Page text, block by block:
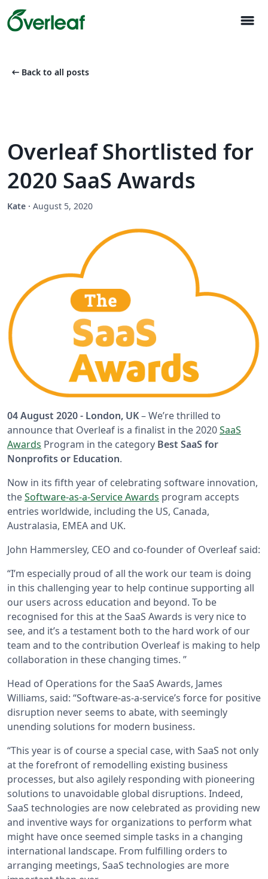
menu
arrow_left_alt Back to all posts
Overleaf Shortlisted for
2020 SaaS Awards
Kate · August 5, 2020
04 August 2020 - London, UK– We’re thrilled to
announce that Overleaf is a finalist in the 2020SaaS
Awards Program in the category Best SaaS for
Nonprofits or Education.
Now in its fifth year of celebrating software innovation,
theSoftware-as-a-Service Awards program accepts
entries worldwide, including the US, Canada,
Australasia, EMEA and UK.
John Hammersley, CEO and co-founder of Overleaf said:
“I’m especially proud of all the work our team is doing
in this challenging year to help continue supporting all
our users across education and beyond. To be
recognised for this at the SaaS Awards is very nice to
see, and it’s a testament both to the hard work of our
team and to the contribution Overleaf is making to help
collaboration in these changing times. ”
Head of Operations for the SaaS Awards, James
Williams, said: “Software-as-a-service’s force for positive
disruption never seems to abate, with seemingly
unending solutions for modern business.
“This year is of course a special case, with SaaS not only
at the forefront of remodelling existing business
processes, but also agilely responding with pioneering
solutions to unavoidable global disruptions. Indeed,
SaaS technologies are now celebrated as providing new
and inventive ways for organizations to perform what
might have once seemed simple tasks in a changing
international landscape. From fulfilling orders to
arranging meetings, SaaS technologies are more